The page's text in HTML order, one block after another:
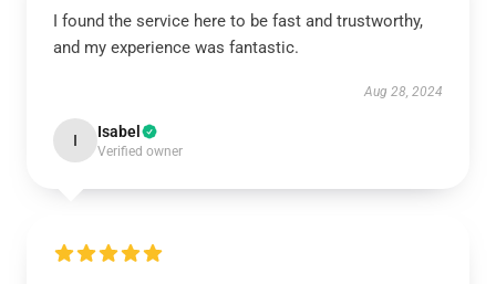
I found the service here to be fast and trustworthy,
and my experience was fantastic.
Aug 28, 2024
I Isabel
Verified owner